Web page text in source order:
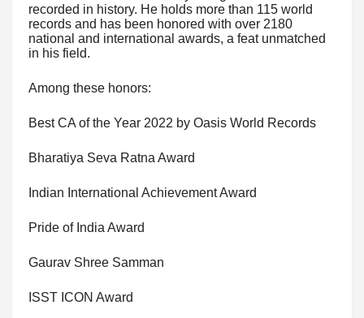
recorded in history. He holds more than 115 world
records and has been honored with over 2180
national and international awards, a feat unmatched
in his field.
Among these honors:
Best CA of the Year 2022 by Oasis World Records
Bharatiya Seva Ratna Award
Indian International Achievement Award
Pride of India Award
Gaurav Shree Samman
ISST ICON Award